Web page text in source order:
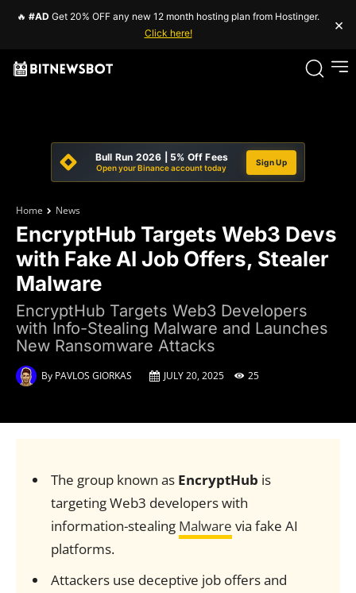
🔥 #AD Get 20% OFF any new 12 month hosting plan from Hostinger.
Click here!
×
Bull Run 2026 | 5% Off Fees
Open your Binance account today
Sign Up
Home News
EncryptHub Targets Web3 Devs
with Fake AI Job Offers, Stealer
Malware
EncryptHub Targets Web3 Developers
with Info-Stealing Malware and Launches
New Ransomware Attacks
By PAVLOS GIORKAS JULY 20, 2025 25
The group known as EncryptHub is
targeting Web3 developers with
information-stealing Malware via fake AI
platforms.
Attackers use deceptive job offers and